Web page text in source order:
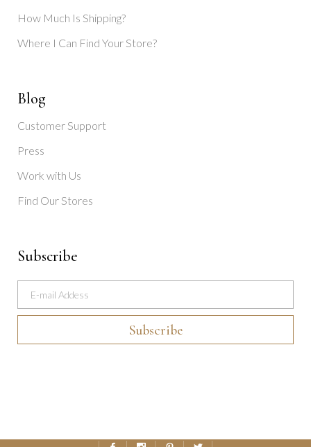
How Much Is Shipping?
Where I Can Find Your Store?
Blog
Customer Support
Press
Work with Us
Find Our Stores
Subscribe